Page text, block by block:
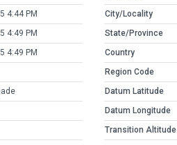
4:44 PM
4:49 PM
4:49 PM
City/Locality
State/Province
Country
Region Code
Datum Latitude
Datum Longitude
Transition Altitude